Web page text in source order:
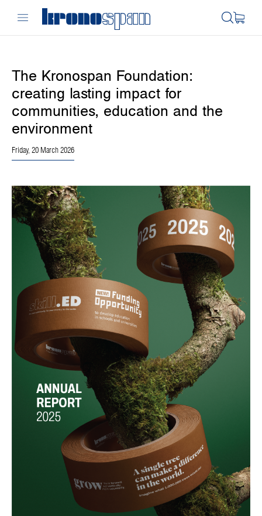
The Kronospan Foundation:
creating lasting impact for
communities, education and the
environment
Friday, 20 March 2026